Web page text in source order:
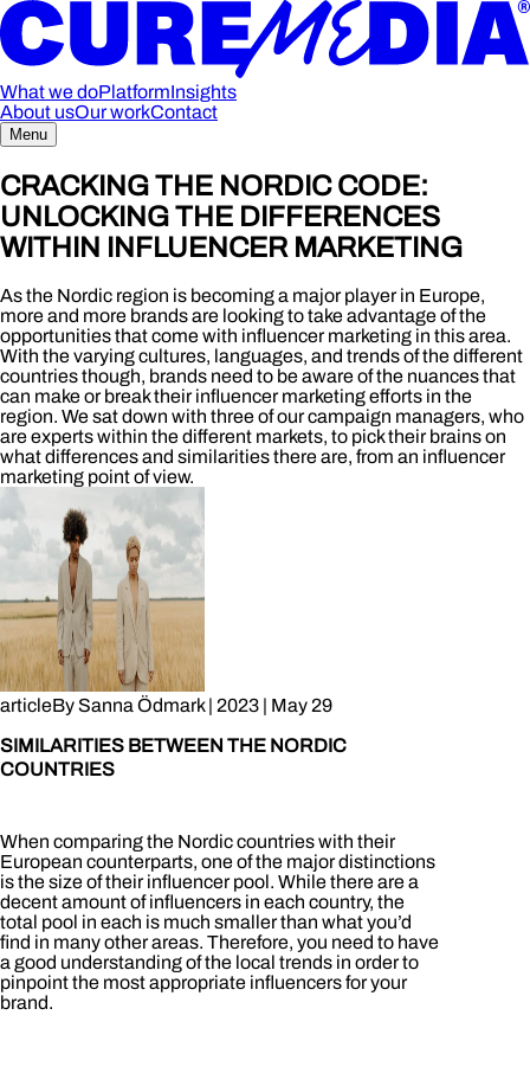
What we doPlatformInsights
About usOur workContact
Menu
CRACKING THE NORDIC CODE:
UNLOCKING THE DIFFERENCES
WITHIN INFLUENCER MARKETING
As the Nordic region is becoming a major player in Europe,
more and more brands are looking to take advantage of the
opportunities that come with influencer marketing in this area.
With the varying cultures, languages, and trends of the different
countries though, brands need to be aware of the nuances that
can make or break their influencer marketing efforts in the
region. We sat down with three of our campaign managers, who
are experts within the different markets, to pick their brains on
what differences and similarities there are, from an influencer
marketing point of view.
articleBySanna Ödmark| 2023
May 29
SIMILARITIES BETWEEN THE NORDIC
COUNTRIES
When comparing the Nordic countries with their
European counterparts, one of the major distinctions
is the size of their influencer pool. While there are a
decent amount of influencers in each country, the
total pool in each is much smaller than what you’d
find in many other areas. Therefore, you need to have
a good understanding of the local trends in order to
pinpoint the most appropriate influencers for your
brand.